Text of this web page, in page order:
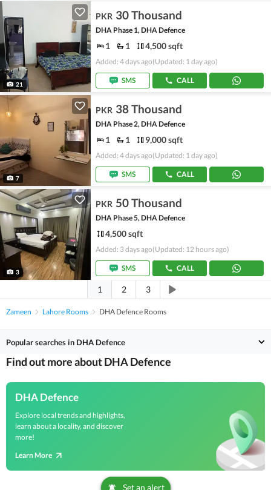
21
PKR 30 Thousand
DHA Phase 1, DHA Defence
1 1 4,500 sqft
Added: 4 days ago(Updated: 1 day ago)
SMS CALL
7
PKR 38 Thousand
DHA Phase 2, DHA Defence
1 1 9,000 sqft
Added: 4 days ago(Updated: 1 day ago)
SMS CALL
3
PKR 50 Thousand
DHA Phase 5, DHA Defence
4,500 sqft
Added: 3 days ago(Updated: 12 hours ago)
SMS CALL
1 2 3
Zameen Lahore Rooms DHA Defence Rooms
Popular searches in DHA Defence
Find out more about DHA Defence
DHA Defence
Explore local trends and highlights,
learn about a locality, and discover
more!
Learn More
Set an alert